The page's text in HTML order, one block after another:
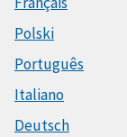
Polski
Português
Italiano
Deutsch